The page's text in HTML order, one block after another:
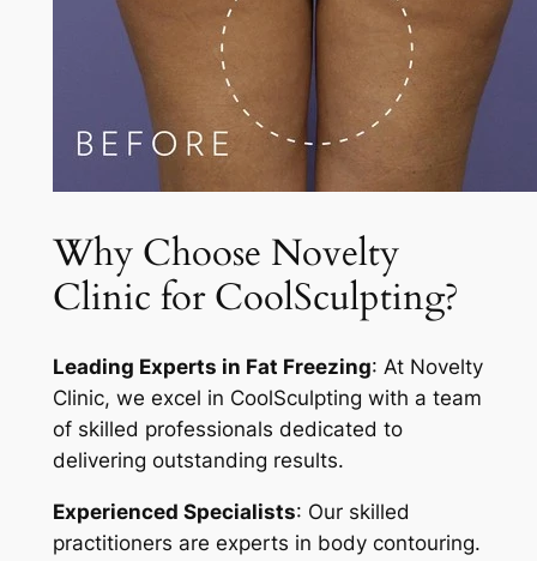
Why Choose Novelty
Clinic for CoolSculpting?
Leading Experts in Fat Freezing: At Novelty
Clinic, we excel in CoolSculpting with a team
of skilled professionals dedicated to
delivering outstanding results.
Experienced Specialists: Our skilled
practitioners are experts in body contouring.